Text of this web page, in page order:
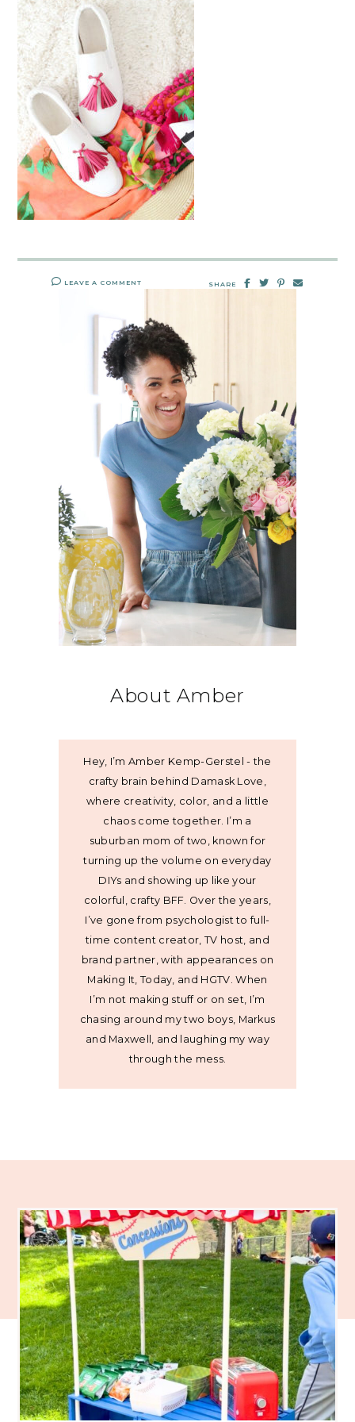
LEAVE A COMMENT SHARE
About Amber
Hey, I’m Amber Kemp-Gerstel - the
crafty brain behind Damask Love,
where creativity, color, and a little
chaos come together. I’m a
suburban mom of two, known for
turning up the volume on everyday
DIYs and showing up like your
colorful, crafty BFF. Over the years,
I’ve gone from psychologist to full-
time content creator, TV host, and
brand partner, with appearances on
Making It, Today, and HGTV. When
I’m not making stuff or on set, I’m
chasing around my two boys, Markus
and Maxwell, and laughing my way
through the mess.